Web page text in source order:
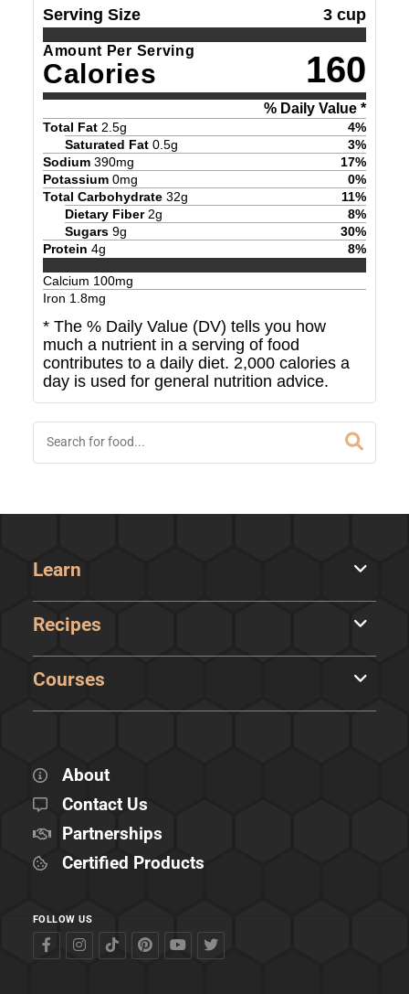
Serving Size 3 cup
Amount Per Serving
Calories 160
% Daily Value *
Total Fat 2.5g 4%
Saturated Fat 0.5g 3%
Sodium 390mg 17%
Potassium 0mg 0%
Total Carbohydrate 32g 11%
Dietary Fiber 2g 8%
Sugars 9g 30%
Protein 4g 8%
Calcium 100mg
Iron 1.8mg
* The % Daily Value (DV) tells you how
much a nutrient in a serving of food
contributes to a daily diet. 2,000 calories a
day is used for general nutrition advice.
Learn
Recipes
Courses
About
Contact Us
Partnerships
Certified Products
FOLLOW US